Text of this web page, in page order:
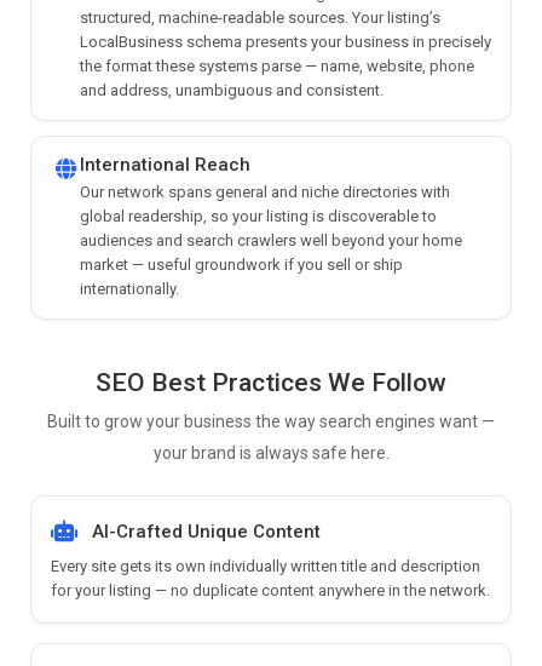
structured, machine-readable sources. Your listing’s
LocalBusiness schema presents your business in precisely
the format these systems parse — name, website, phone
and address, unambiguous and consistent.
International Reach
Our network spans general and niche directories with
global readership, so your listing is discoverable to
audiences and search crawlers well beyond your home
market — useful groundwork if you sell or ship
internationally.
SEO Best Practices We Follow
Built to grow your business the way search engines want —
your brand is always safe here.
AI-Crafted Unique Content
Every site gets its own individually written title and description
for your listing — no duplicate content anywhere in the network.